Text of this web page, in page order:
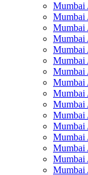
Mumbai
Mumbai
Mumbai
Mumbai
Mumbai
Mumbai
Mumbai
Mumbai
Mumbai
Mumbai
Mumbai
Mumbai
Mumbai
Mumbai
Mumbai
Mumbai